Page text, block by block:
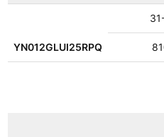
YN012GLUI25RPQ